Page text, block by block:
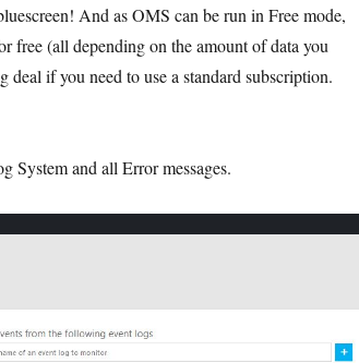
And as OMS can be run in Free mode,
free (all depending on the amount of data you
deal if you need to use a standard subscription.
System and all Error messages.